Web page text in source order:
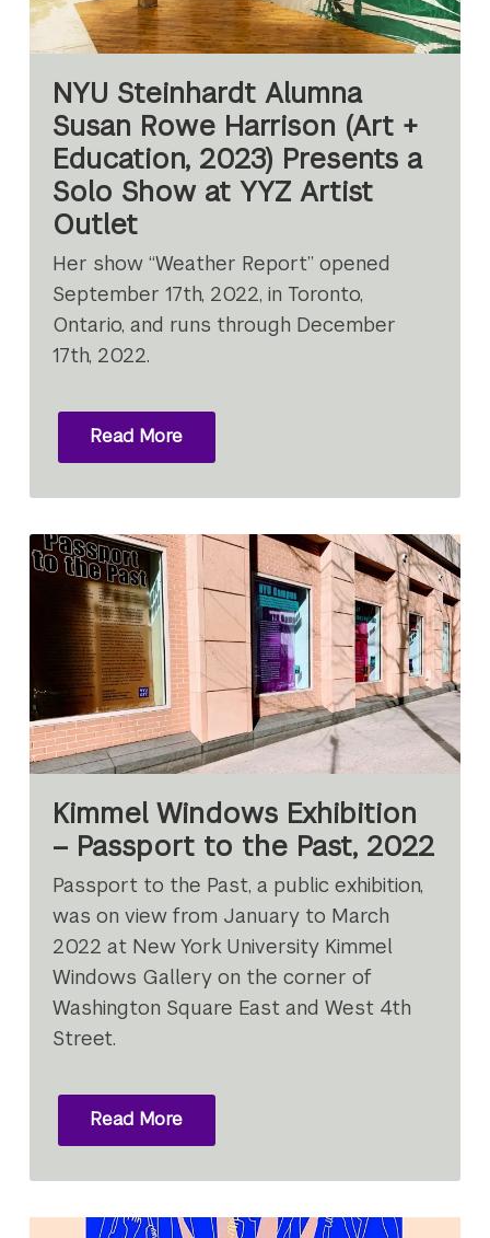
NYU Steinhardt Alumna
Susan Rowe Harrison (Art +
Education, 2023) Presents a
Solo Show at YYZ Artist
Outlet
Her show “Weather Report” opened
September 17th, 2022, in Toronto,
Ontario, and runs through December
17th, 2022.
Read More
Kimmel Windows Exhibition
– Passport to the Past, 2022
Passport to the Past, a public exhibition,
was on view from January to March
2022 at New York University Kimmel
Windows Gallery on the corner of
Washington Square East and West 4th
Street.
Read More